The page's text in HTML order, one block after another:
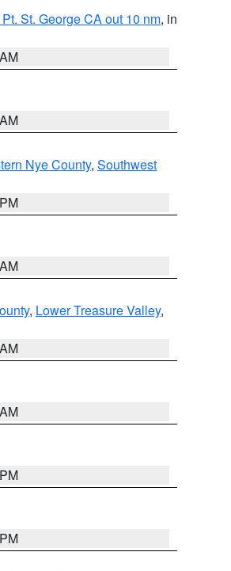
St. George CA out 10 nm, in
Nye County, Southwest
, Lower Treasure Valley,